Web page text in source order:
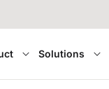
Solutions